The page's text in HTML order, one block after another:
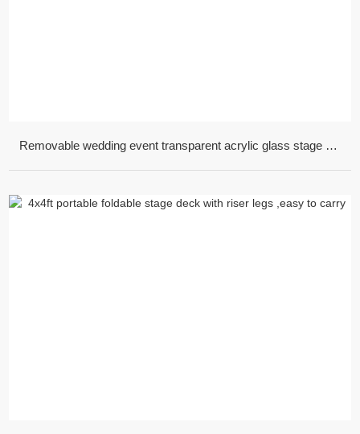
Removable wedding event transparent acrylic glass stage platform